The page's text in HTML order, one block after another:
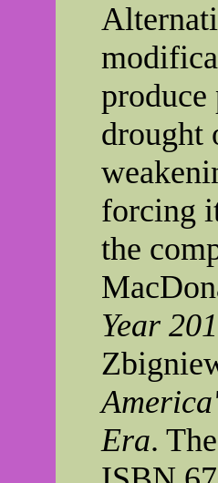
drought
forcing
the
Year
Era.